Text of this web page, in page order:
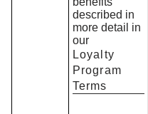
described in
more detail in
our
Loyalty
Program
Terms